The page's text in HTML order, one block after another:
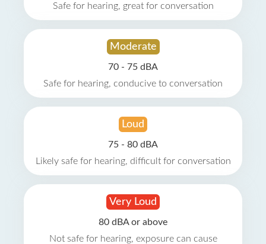
Safe for hearing, great for conversation
Moderate
70 - 75 dBA
Safe for hearing, conducive to conversation
Loud
75 - 80 dBA
Likely safe for hearing, difficult for conversation
Very Loud
80 dBA or above
Not safe for hearing, exposure can cause